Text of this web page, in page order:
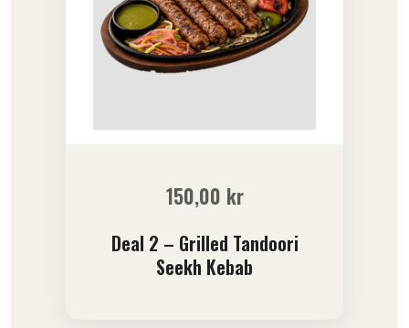
150,00 kr
Deal 2 – Grilled Tandoori
Seekh Kebab